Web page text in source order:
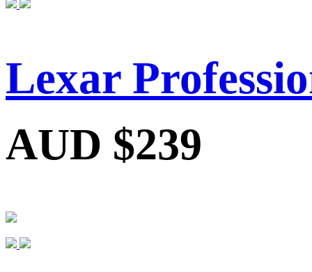
Lexar
AUD $239